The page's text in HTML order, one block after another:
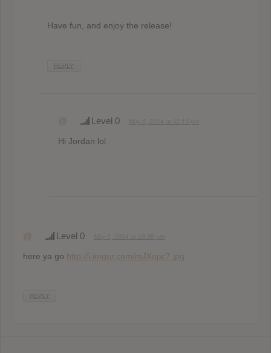
Have fun, and enjoy the release!
REPLY
@ Level 0
Hi Jordan lol
@ Level 0
here ya go http://i.imgur.com/mJXopc7.jpg
REPLY